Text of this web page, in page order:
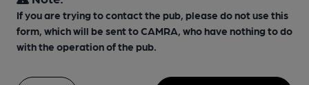
If you are trying to contact the pub, please do not use this
form, which will be sent to CAMRA, who have nothing to do
with the operation of the pub.